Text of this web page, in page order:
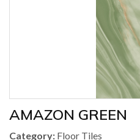
AMAZON GREEN
Category: Floor Tiles